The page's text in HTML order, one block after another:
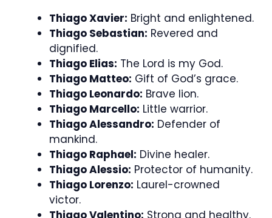
Thiago Xavier: Bright and enlightened.
Thiago Sebastian: Revered and
dignified.
Thiago Elias: The Lord is my God.
Thiago Matteo: Gift of God’s grace.
Thiago Leonardo: Brave lion.
Thiago Marcello: Little warrior.
Thiago Alessandro: Defender of
mankind.
Thiago Raphael: Divine healer.
Thiago Alessio: Protector of humanity.
Thiago Lorenzo: Laurel-crowned
victor.
Thiago Valentino: Strong and healthy.